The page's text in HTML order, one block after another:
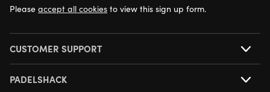
Please accept all cookies to view this sign up form.
CUSTOMER SUPPORT
PADELSHACK